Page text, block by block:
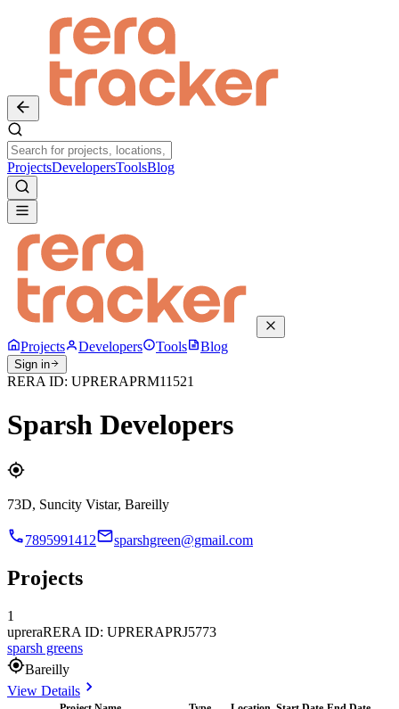
ProjectsDevelopersToolsBlog
Projects Developers Tools Blog
Sign in
RERA ID: UPRERAPRM11521
Sparsh Developers
73D, Suncity Vistar, Bareilly
7895991412 sparshgreen@gmail.com
Projects
1
upreraRERA ID: UPRERAPRJ5773
sparsh greens
Bareilly
View Details